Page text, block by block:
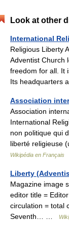
Look at other
International
Religious Liberty
Adventist Church
freedom for all. It
Its
Association
Association
International
non politique qui
liberté religieuse
Wikipédia en Français
Liberty
Magazine image
editor title =
circulation = total
Seventh… …